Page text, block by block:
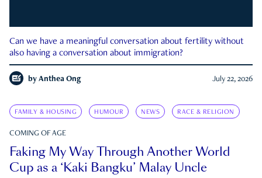
Can we have a meaningful conversation about fertility without
also having a conversation about immigration?
by Anthea Ong July 22, 2026
FAMILY & HOUSING HUMOUR NEWS RACE & RELIGION
COMING OF AGE
Faking My Way Through Another World
Cup as a ‘Kaki Bangku’ Malay Uncle